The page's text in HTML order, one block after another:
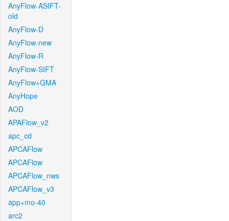
AnyFlow-ASIFT-
old
AnyFlow-D
AnyFlow-new
AnyFlow-R
AnyFlow-SIFT
AnyFlow+GMA
AnyHope
AOD
APAFlow_v2
apc_cd
APCAFlow
APCAFlow
APCAFlow_nws
APCAFlow_v3
app+mo-40
arc2